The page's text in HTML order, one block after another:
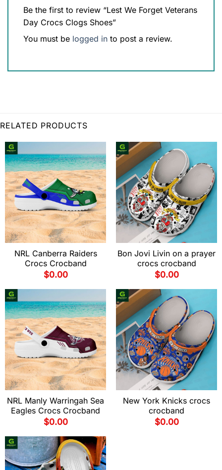
Be the first to review “Lest We Forget Veterans
Day Crocs Clogs Shoes”
You must be logged in to post a review.
RELATED PRODUCTS
NRL Canberra Raiders
Crocs Crocband
$0.00
Bon Jovi Livin on a prayer
crocs crocband
$0.00
NRL Manly Warringah Sea
Eagles Crocs Crocband
$0.00
New York Knicks crocs
crocband
$0.00